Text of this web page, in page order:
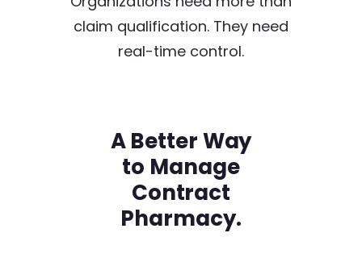
claim qualification. They need
real-time control.
A Better Way
to Manage
Contract
Pharmacy.